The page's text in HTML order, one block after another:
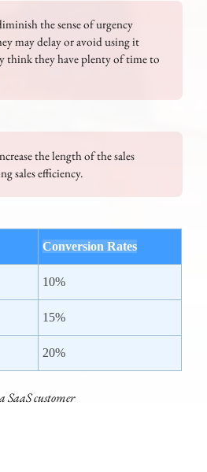
the sense of urgency
may delay or avoid using it
think they have plenty of time to
the length of the sales
sales efficiency.
Conversion Rates
10%
15%
20%
SaaS customer